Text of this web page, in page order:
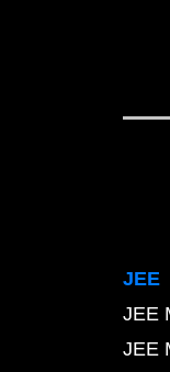
JEE
JEE
JEE